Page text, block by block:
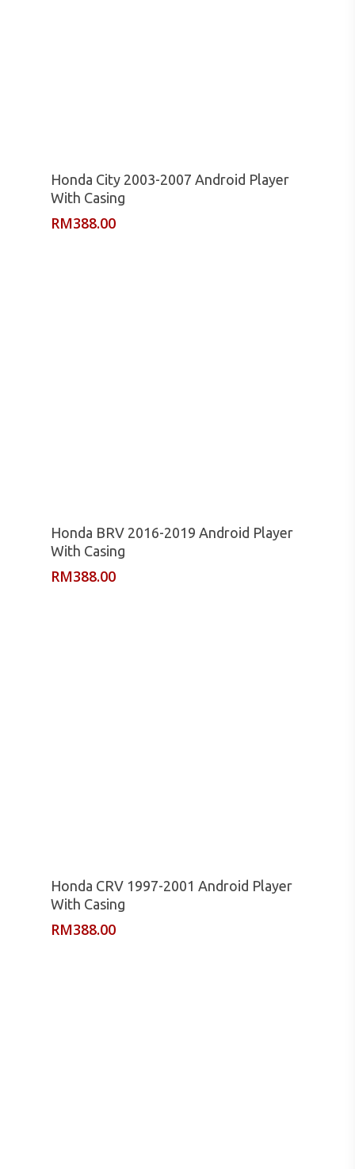
Honda City 2003-2007 Android Player
With Casing
RM388.00
Honda BRV 2016-2019 Android Player
With Casing
RM388.00
Honda CRV 1997-2001 Android Player
With Casing
RM388.00